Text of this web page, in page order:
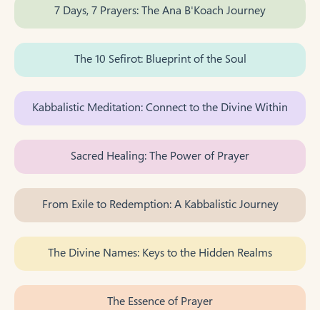
7 Days, 7 Prayers: The Ana B'Koach Journey
The 10 Sefirot: Blueprint of the Soul
Kabbalistic Meditation: Connect to the Divine Within
Sacred Healing: The Power of Prayer
From Exile to Redemption: A Kabbalistic Journey
The Divine Names: Keys to the Hidden Realms
The Essence of Prayer